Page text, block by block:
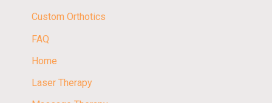
Custom Orthotics
FAQ
Home
Laser Therapy